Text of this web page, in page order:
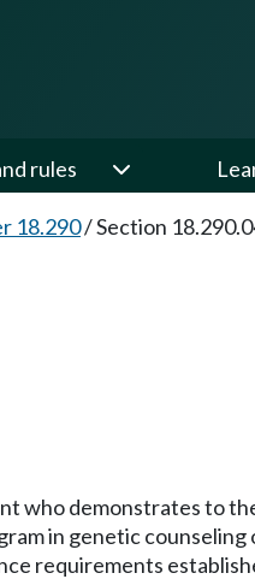
rules
18.290/Section
who demonstrates
in genetic
requirements